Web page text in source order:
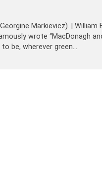
Markievicz). | William
wrote “MacDonagh
be, wherever green…